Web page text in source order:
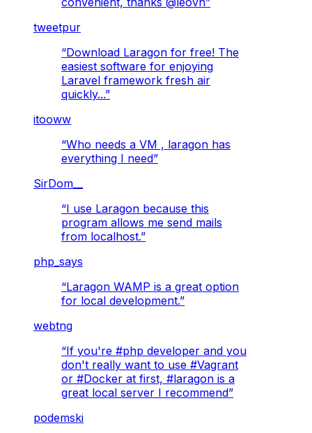
tweetpur
“Download Laragon for free! The
easiest software for enjoying
Laravel framework fresh air
quickly...”
itooww
“Who needs a VM , laragon has
everything I need”
SirDom__
“I use Laragon because this
program allows me send mails
from localhost.”
php_says
“Laragon WAMP is a great option
for local development.”
webtng
“If you're #php developer and you
don't really want to use #Vagrant
or #Docker at first, #laragon is a
great local server I recommend”
podemski